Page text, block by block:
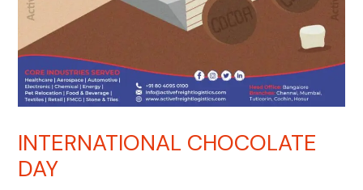
INTERNATIONAL CHOCOLATE
DAY